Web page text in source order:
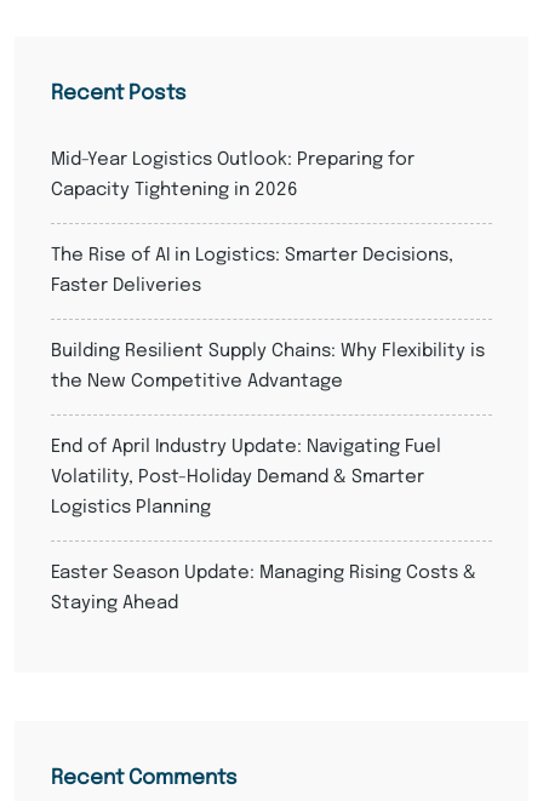
Recent Posts
Mid-Year Logistics Outlook: Preparing for
Capacity Tightening in 2026
The Rise of AI in Logistics: Smarter Decisions,
Faster Deliveries
Building Resilient Supply Chains: Why Flexibility is
the New Competitive Advantage
End of April Industry Update: Navigating Fuel
Volatility, Post-Holiday Demand & Smarter
Logistics Planning
Easter Season Update: Managing Rising Costs &
Staying Ahead
Recent Comments